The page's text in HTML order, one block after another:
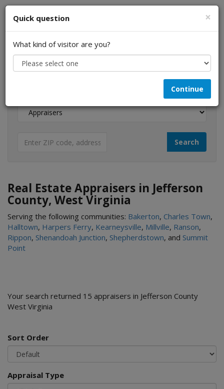
I am a...
Real Estate Appraisers in Jefferson
County, West Virginia
Serving the following communities: Bakerton, Charles Town,
Halltown, Harpers Ferry, Kearneysville, Millville, Ranson,
Rippon, Shenandoah Junction, Shepherdstown, and Summit
Point
Your search returned 15 appraisers in Jefferson County
West Virginia
Sort Order
Appraisal Type
×
Quick question
What kind of visitor are you?
Continue